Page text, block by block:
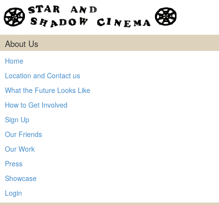
About Us
Home
Location and Contact us
What the Future Looks Like
How to Get Involved
Sign Up
Our Friends
Our Work
Press
Showcase
Login